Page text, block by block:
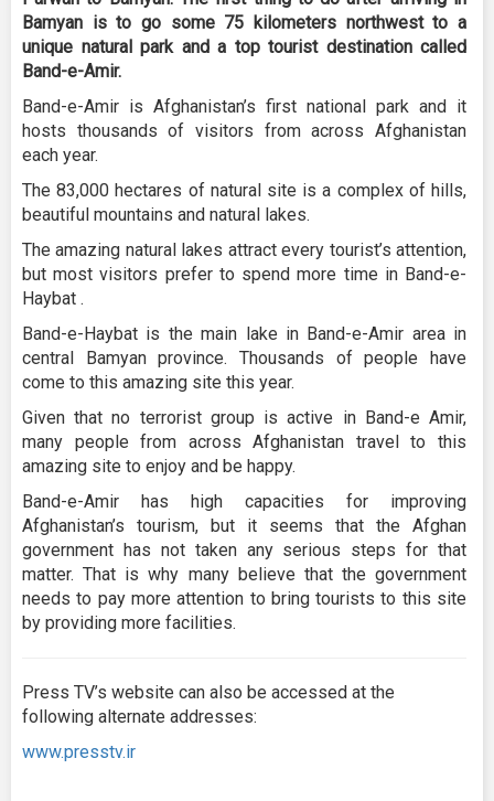
Bamyan is to go some 75 kilometers northwest to a
unique natural park and a top tourist destination called
Band-e-Amir.
Band-e-Amir is Afghanistan’s first national park and it
hosts thousands of visitors from across Afghanistan
each year.
The 83,000 hectares of natural site is a complex of hills,
beautiful mountains and natural lakes.
The amazing natural lakes attract every tourist’s attention,
but most visitors prefer to spend more time in Band-e-
Haybat .
Band-e-Haybat is the main lake in Band-e-Amir area in
central Bamyan province. Thousands of people have
come to this amazing site this year.
Given that no terrorist group is active in Band-e Amir,
many people from across Afghanistan travel to this
amazing site to enjoy and be happy.
Band-e-Amir has high capacities for improving
Afghanistan’s tourism, but it seems that the Afghan
government has not taken any serious steps for that
matter. That is why many believe that the government
needs to pay more attention to bring tourists to this site
by providing more facilities.
Press TV’s website can also be accessed at the
following alternate addresses:
www.presstv.ir